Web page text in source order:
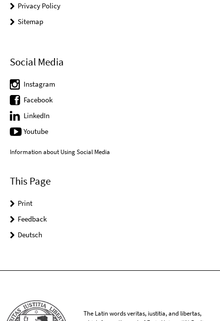
Privacy Policy
Sitemap
Social Media
Instagram
Facebook
LinkedIn
Youtube
Information about Using Social Media
This Page
Print
Feedback
Deutsch
The Latin words veritas, iustitia, and libertas,